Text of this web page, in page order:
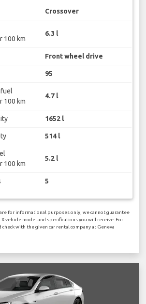
Crossover
100 km
6.3 l
Front wheel drive
95
100 km
4.7 l
1652 l
514 l
100 km
5.2 l
5
for informational purposes only, we cannot guarantee
vehicle model and specifications you will receive. For
with the given car rental company at Geneva